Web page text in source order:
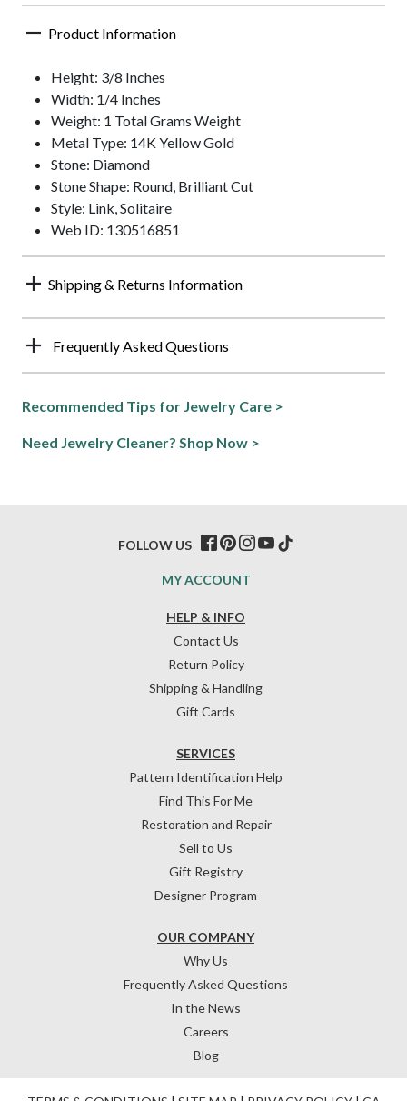
Product Information
Height: 3/8 Inches
Width: 1/4 Inches
Weight: 1 Total Grams Weight
Metal Type: 14K Yellow Gold
Stone: Diamond
Stone Shape: Round, Brilliant Cut
Style: Link, Solitaire
Web ID: 130516851
Shipping & Returns Information
Frequently Asked Questions
Recommended Tips for Jewelry Care >
Need Jewelry Cleaner? Shop Now >
HELP & INFO
Contact Us
Return Policy
Shipping & Handling
Gift Cards
OUR COMPANY
Why Us
Frequently Asked Questions
In the News
Careers
Blog
SERVICES
Pattern Identification Help
Find This For Me
Restoration and Repair
Sell to Us
Gift Registry
Designer Program
MY ACCOUNT
FOLLOW US